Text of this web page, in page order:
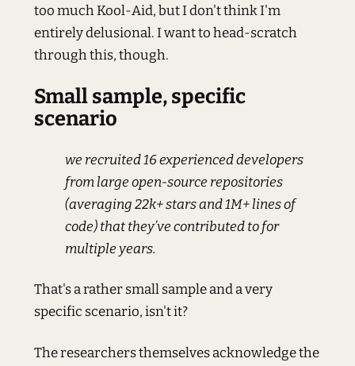
too much Kool-Aid, but I don't think I'm
entirely delusional. I want to head-scratch
through this, though.
Small sample, specific
scenario
we recruited 16 experienced developers
from large open-source repositories
(averaging 22k+ stars and 1M+ lines of
code) that they’ve contributed to for
multiple years.
That's a rather small sample and a very
specific scenario, isn't it?
The researchers themselves acknowledge the